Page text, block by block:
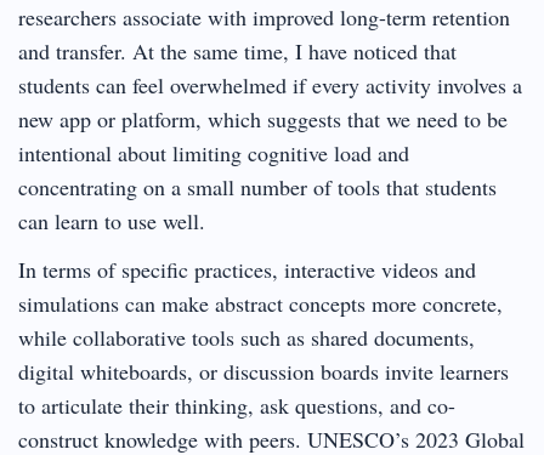
researchers associate with improved long-term retention
and transfer. At the same time, I have noticed that
students can feel overwhelmed if every activity involves a
new app or platform, which suggests that we need to be
intentional about limiting cognitive load and
concentrating on a small number of tools that students
can learn to use well.
In terms of specific practices, interactive videos and
simulations can make abstract concepts more concrete,
while collaborative tools such as shared documents,
digital whiteboards, or discussion boards invite learners
to articulate their thinking, ask questions, and co-
construct knowledge with peers. UNESCO’s 2023 Global